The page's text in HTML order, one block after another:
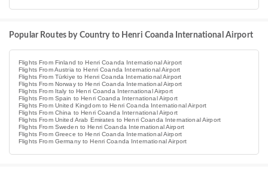
Popular Routes by Country to Henri Coanda International Airport
Flights From Finland to Henri Coanda International Airport
Flights From Austria to Henri Coanda International Airport
Flights From Türkiye to Henri Coanda International Airport
Flights From Norway to Henri Coanda International Airport
Flights From Italy to Henri Coanda International Airport
Flights From Spain to Henri Coanda International Airport
Flights From United Kingdom to Henri Coanda International Airport
Flights From China to Henri Coanda International Airport
Flights From United Arab Emirates to Henri Coanda International Airport
Flights From Sweden to Henri Coanda International Airport
Flights From Greece to Henri Coanda International Airport
Flights From Germany to Henri Coanda International Airport